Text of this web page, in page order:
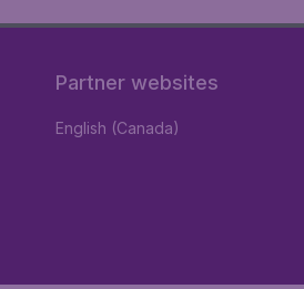
Partner websites
English (Canada)